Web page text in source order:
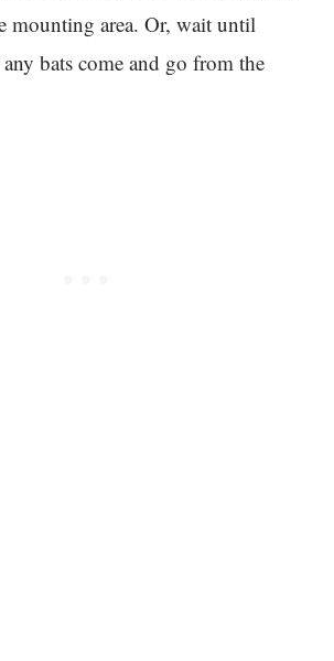
mounting area. Or, wait until
any bats come and go from the